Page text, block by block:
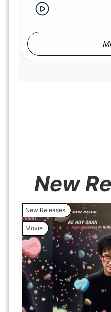
New
New Releases
Movie